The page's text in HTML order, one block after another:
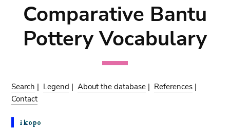
Comparative Bantu
Pottery Vocabulary
Search | Legend |About the database | References |
Contact